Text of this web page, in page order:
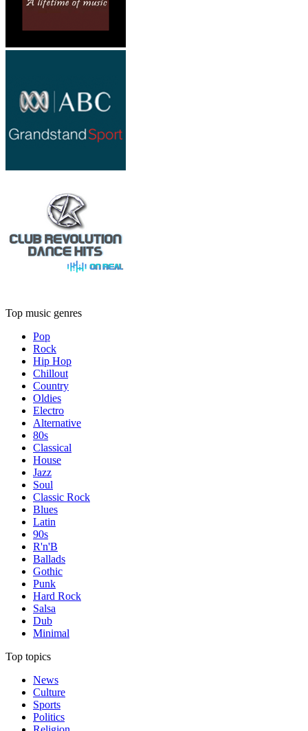
Top music genres
Pop
Rock
Hip Hop
Chillout
Country
Oldies
Electro
Alternative
80s
Classical
House
Jazz
Soul
Classic Rock
Blues
Latin
90s
R'n'B
Ballads
Gothic
Punk
Hard Rock
Salsa
Dub
Minimal
Top topics
News
Culture
Sports
Politics